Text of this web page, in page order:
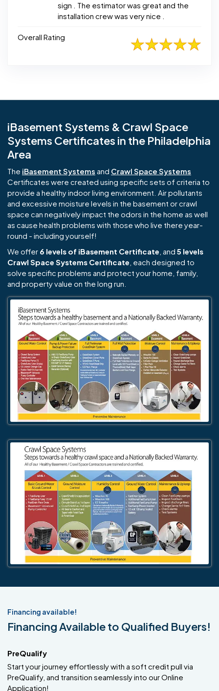
sign . The estimator was great and the
installation crew was very nice .
Overall Rating
iBasement Systems & Crawl Space
Systems Certificates in the Philadelphia
Area
The iBasement Systems and Crawl Space Systems
Certificates were created using specific sets of criteria to
provide a healthy indoor living environment. Air pollutants
and excessive moisture levels in the basement or crawl
space can negatively impact the odors in the home as well
as cause health problems with those who live there year-
round - including yourself!
We offer 6 levels of iBasement Certificate , and 5 levels
Crawl Space Systems Certificate , each designed to
solve specific problems and protect your home, family,
and property value on the long run.
Financing available!
Financing Available to Qualified Buyers!
PreQualify
Start your journey effortlessly with a soft credit pull via
PreQualify, and transition seamlessly into our Online
Application!